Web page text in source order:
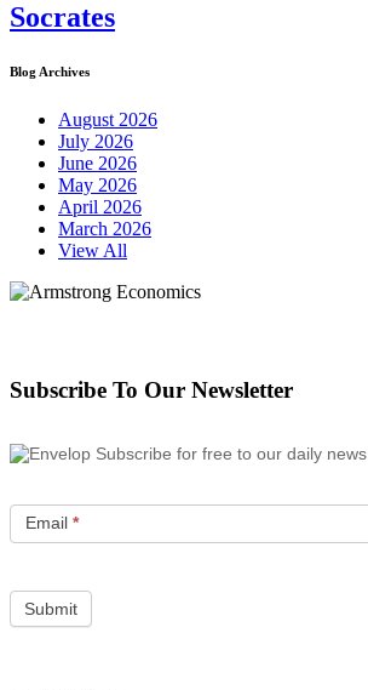
Socrates
Blog Archives
August 2026
July 2026
June 2026
May 2026
April 2026
March 2026
View All
Subscribe To Our Newsletter
Subscribe for free to our daily news
Email *